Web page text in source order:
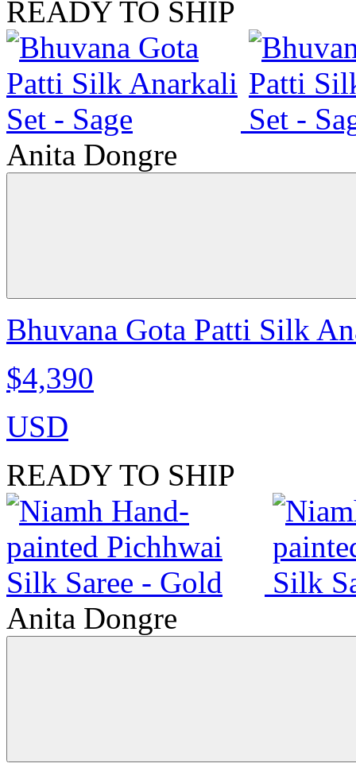
READY TO SHIP
Anita Dongre
Bhuvana Gota Patti Silk
$4,390
USD
READY TO SHIP
Anita Dongre